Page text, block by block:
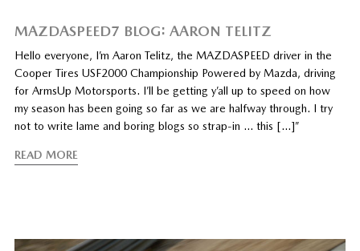
MAZDASPEED7 BLOG: AARON TELITZ
Hello everyone, I’m Aaron Telitz, the MAZDASPEED driver in the
Cooper Tires USF2000 Championship Powered by Mazda, driving
for ArmsUp Motorsports. I’ll be getting y’all up to speed on how
my season has been going so far as we are halfway through. I try
not to write lame and boring blogs so strap-in … this […]”
READ MORE